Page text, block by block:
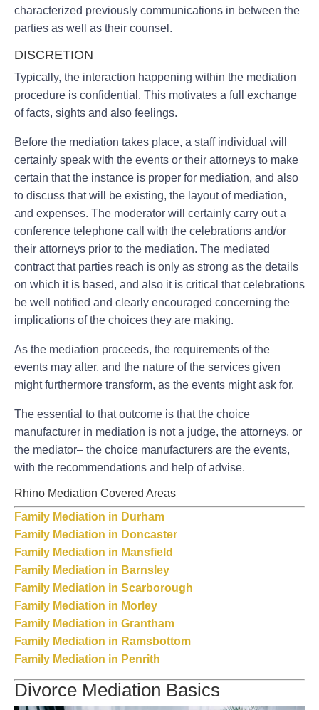
characterized previously communications in between the
parties as well as their counsel.
DISCRETION
Typically, the interaction happening within the mediation
procedure is confidential. This motivates a full exchange
of facts, sights and also feelings.
Before the mediation takes place, a staff individual will
certainly speak with the events or their attorneys to make
certain that the instance is proper for mediation, and also
to discuss that will be existing, the layout of mediation,
and expenses. The moderator will certainly carry out a
conference telephone call with the celebrations and/or
their attorneys prior to the mediation. The mediated
contract that parties reach is only as strong as the details
on which it is based, and also it is critical that celebrations
be well notified and clearly encouraged concerning the
implications of the choices they are making.
As the mediation proceeds, the requirements of the
events may alter, and the nature of the services given
might furthermore transform, as the events might ask for.
The essential to that outcome is that the choice
manufacturer in mediation is not a judge, the attorneys, or
the mediator– the choice manufacturers are the events,
with the recommendations and help of advise.
Rhino Mediation Covered Areas
Family Mediation in Durham
Family Mediation in Doncaster
Family Mediation in Mansfield
Family Mediation in Barnsley
Family Mediation in Scarborough
Family Mediation in Morley
Family Mediation in Grantham
Family Mediation in Ramsbottom
Family Mediation in Penrith
Divorce Mediation Basics